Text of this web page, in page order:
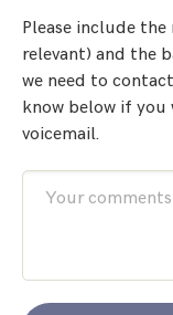
Please include
relevant) and the
we need to
know below if you
voicemail.